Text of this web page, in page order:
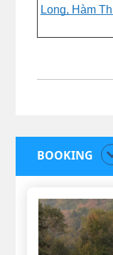
Long, Hàm
BOOKING